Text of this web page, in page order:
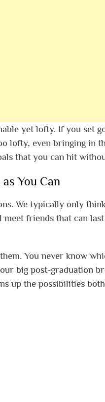
yet lofty. If you set
lofty, even bringing in
that you can hit
You Can
We typically only
friends that can
You never know
big post-graduation
up the possibilities